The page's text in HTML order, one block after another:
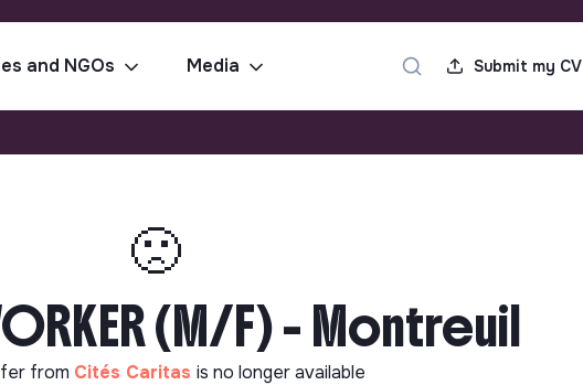
and NGOs Media Submit my CV
🙁
(M/F) - Montreuil
from Cités Caritas is no longer available